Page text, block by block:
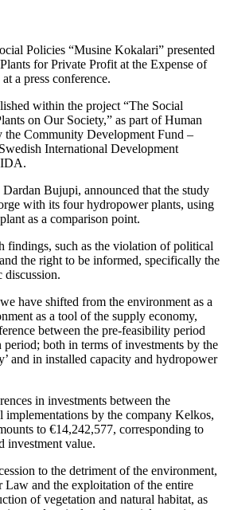
Policies “Musine Kokalari” presented
for Private Profit at the Expense of
a press conference.
within the project “The Social
on Our Society,” as part of Human
the Community Development Fund –
International Development
Bujupi, announced that the study
with its four hydropower plants, using
as a comparison point.
findings, such as the violation of political
the right to be informed, specifically the
discussion.
have shifted from the environment as a
as a tool of the supply economy,
between the pre-feasibility period
period; both in terms of investments by the
and in installed capacity and hydropower
in investments between the
implementations by the company Kelkos,
to €14,242,577, corresponding to
investment value.
to the detriment of the environment,
Law and the exploitation of the entire
of vegetation and natural habitat, as